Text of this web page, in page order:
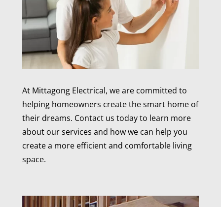
At Mittagong Electrical, we are committed to
helping homeowners create the smart home of
their dreams. Contact us today to learn more
about our services and how we can help you
create a more efficient and comfortable living
space.